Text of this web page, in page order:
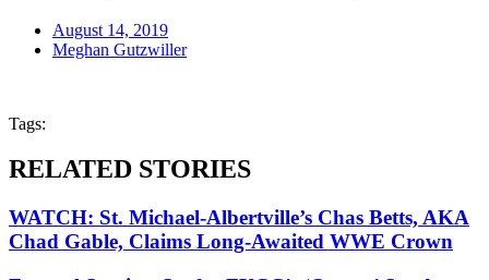
August 14, 2019
Meghan Gutzwiller
Tags:
RELATED STORIES
WATCH: St. Michael-Albertville’s Chas Betts, AKA
Chad Gable, Claims Long-Awaited WWE Crown